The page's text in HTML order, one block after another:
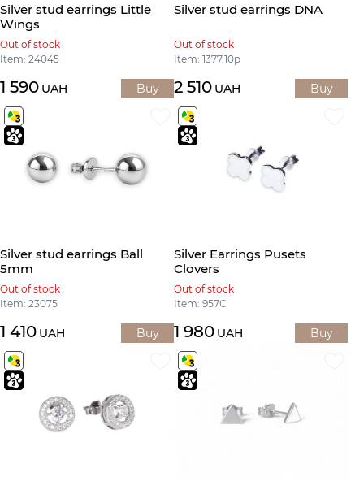
Silver stud earrings Little
Wings
Out of stock
Item: 24045
1 590 UAH Buy
Silver stud earrings DNA
Out of stock
Item: 1377.10р
2 510 UAH Buy
Silver stud earrings Ball
5mm
Out of stock
Item: 23075
1 410 UAH Buy
Silver Earrings Pusets
Clovers
Out of stock
Item: 957С
1 980 UAH Buy